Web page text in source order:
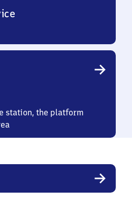
station, the platform